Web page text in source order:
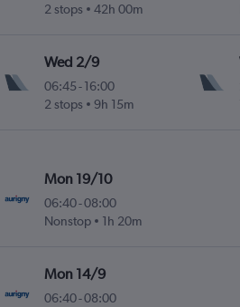
2 stops
42h 00m
Wed 2/9
06:45 -16:00
2 stops
9h 15m
Mon 19/10
06:40-08:00
Nonstop
1h 20m
Mon 14/9
06:40-08:00